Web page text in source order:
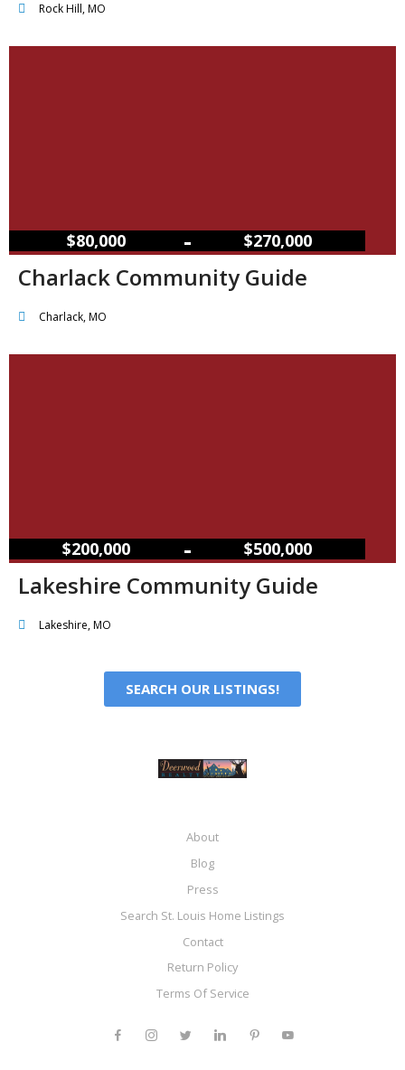
Rock Hill, MO
$80,000 – $270,000
Charlack Community Guide
Charlack, MO
$200,000 – $500,000
Lakeshire Community Guide
Lakeshire, MO
SEARCH OUR LISTINGS!
About
Blog
Press
Search St. Louis Home Listings
Contact
Return Policy
Terms Of Service